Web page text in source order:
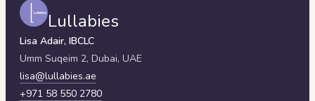
Lullabies
Lisa Adair, IBCLC
Umm Suqeim 2, Dubai, UAE
lisa@lullabies.ae
+971 58 550 2780